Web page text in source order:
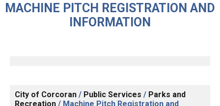
MACHINE PITCH REGISTRATION AND
INFORMATION
City of Corcoran / Public Services / Parks and
Recreation / Machine Pitch Registration and